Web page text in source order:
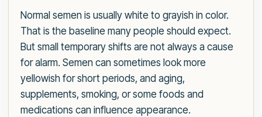
Normal semen is usually white to grayish in color.
That is the baseline many people should expect.
But small temporary shifts are not always a cause
for alarm. Semen can sometimes look more
yellowish for short periods, and aging,
supplements, smoking, or some foods and
medications can influence appearance.